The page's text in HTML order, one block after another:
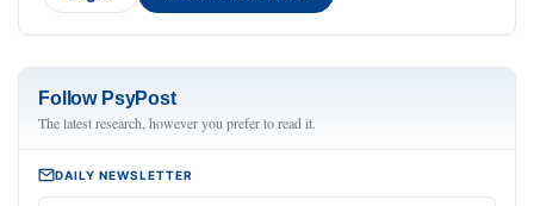
Follow PsyPost
The latest research, however you prefer to read it.
DAILY NEWSLETTER